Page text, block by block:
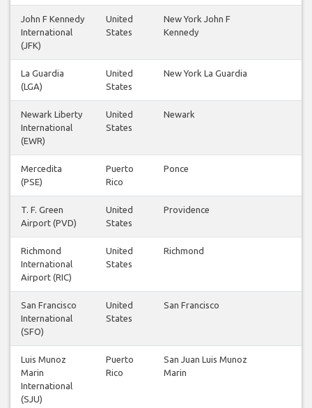
John F Kennedy
International
(JFK)
United
States
New York John F
Kennedy
La Guardia
(LGA)
United
States
New York La Guardia
Newark Liberty
International
(EWR)
United
States
Newark
Mercedita
(PSE)
Puerto
Rico
Ponce
T. F. Green
Airport (PVD)
United
States
Providence
Richmond
International
Airport (RIC)
United
States
Richmond
San Francisco
International
(SFO)
United
States
San Francisco
Luis Munoz
Marin
International
(SJU)
Puerto
Rico
San Juan Luis Munoz
Marin